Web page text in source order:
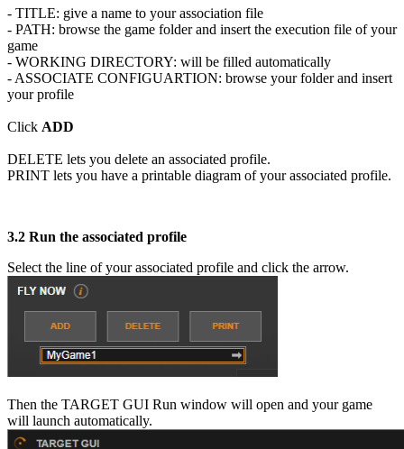
- TITLE: give a name to your association file
- PATH: browse the game folder and insert the execution file of your
game
- WORKING DIRECTORY: will be filled automatically
- ASSOCIATE CONFIGUARTION: browse your folder and insert
your profile
Click ADD
DELETE lets you delete an associated profile.
PRINT lets you have a printable diagram of your associated profile.
3.2 Run the associated profile
Select the line of your associated profile and click the arrow.
Then the TARGET GUI Run window will open and your game
will launch automatically.